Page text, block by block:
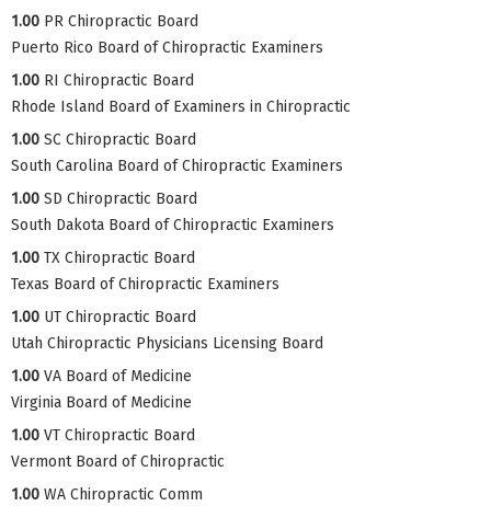
1.00 PR Chiropractic Board
Puerto Rico Board of Chiropractic Examiners
1.00 RI Chiropractic Board
Rhode Island Board of Examiners in Chiropractic
1.00 SC Chiropractic Board
South Carolina Board of Chiropractic Examiners
1.00 SD Chiropractic Board
South Dakota Board of Chiropractic Examiners
1.00 TX Chiropractic Board
Texas Board of Chiropractic Examiners
1.00 UT Chiropractic Board
Utah Chiropractic Physicians Licensing Board
1.00 VA Board of Medicine
Virginia Board of Medicine
1.00 VT Chiropractic Board
Vermont Board of Chiropractic
1.00 WA Chiropractic Comm